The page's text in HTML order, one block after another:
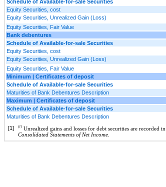
Schedule of Available-for-sale Securities
Equity Securities, cost
Equity Securities, Unrealized Gain (Loss)
Equity Securities, Fair Value
Bank debentures
Schedule of Available-for-sale Securities
Equity Securities, cost
Equity Securities, Unrealized Gain (Loss)
Equity Securities, Fair Value
Minimum | Certificates of deposit
Schedule of Available-for-sale Securities
Maturities of Bank Debentures Description
Maximum | Certificates of deposit
Schedule of Available-for-sale Securities
Maturities of Bank Debentures Description
[1]
(1) Unrealized gains and losses for debt securities are recorded
Consolidated Statements of Net Income